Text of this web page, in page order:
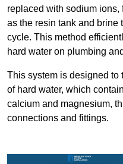
replaced with sodium
as the resin tank and brine
cycle. This method
hard water on plumbing
This system is designed to
of hard water, which
calcium and magnesium,
connections and fittings.